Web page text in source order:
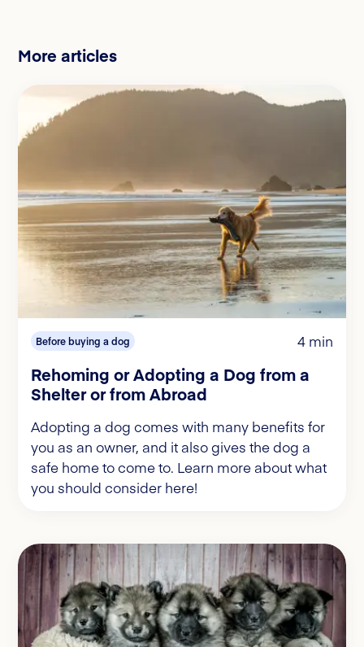
More articles
Before buying a dog 4 min
Rehoming or Adopting a Dog from a
Shelter or from Abroad
Adopting a dog comes with many benefits for
you as an owner, and it also gives the dog a
safe home to come to. Learn more about what
you should consider here!